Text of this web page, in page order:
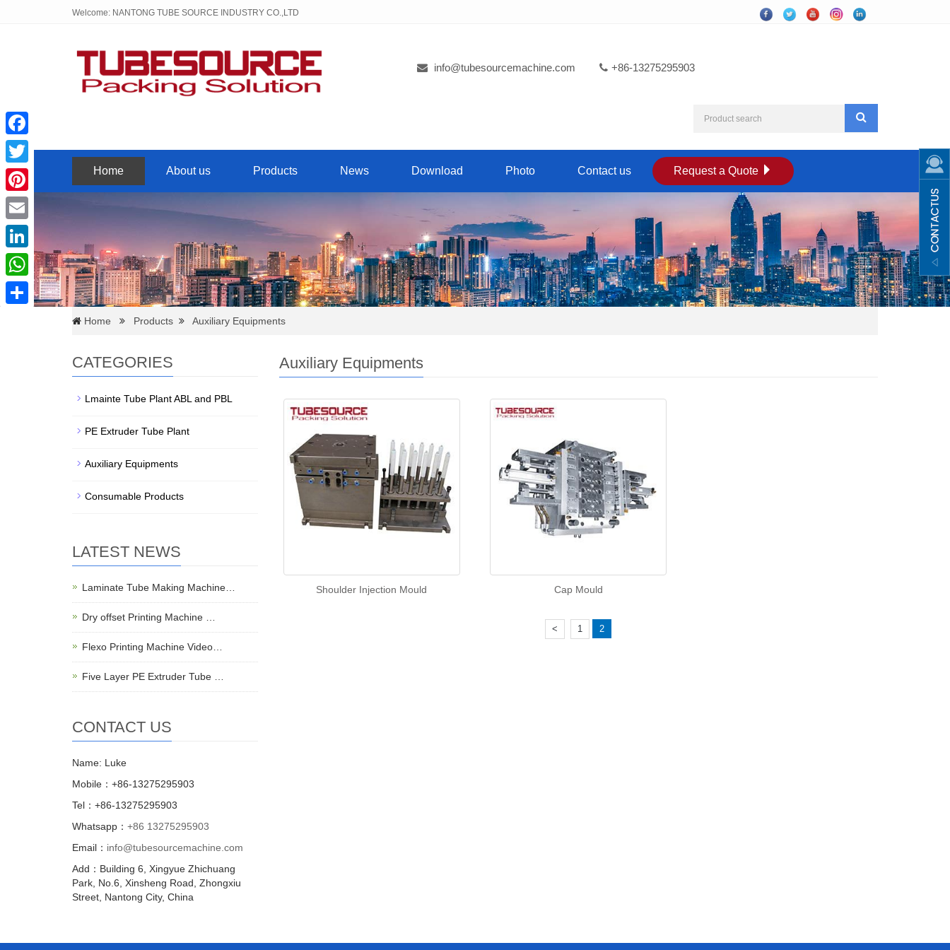
Welcome: NANTONG TUBE SOURCE INDUSTRY CO.,LTD
info@tubesourcemachine.com +86-13275295903
Home About us Products News Download Photo Contact us Request a Quote
Home Products Auxiliary Equipments
Auxiliary Equipments
Shoulder Injection Mould Cap Mould
< 1 2
CATEGORIES
Lmainte Tube Plant ABL and PBL
PE Extruder Tube Plant
Auxiliary Equipments
Consumable Products
LATEST NEWS
Laminate Tube Making Machine…
Dry offset Printing Machine …
Flexo Printing Machine Video…
Five Layer PE Extruder Tube …
CONTACT US
Name: Luke
Mobile：+86-13275295903
Tel：+86-13275295903
Whatsapp： +86 13275295903
Email： info@tubesourcemachine.com
Add：Building 6, Xingyue Zhichuang
Park, No.6, Xinsheng Road, Zhongxiu
Street, Nantong City, China
Facebook
Twitter
Pinterest
Email
LinkedIn
WhatsApp